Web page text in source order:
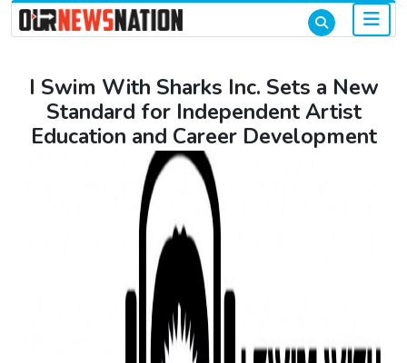
I Swim With Sharks Inc. Sets a New
Standard for Independent Artist
Education and Career Development